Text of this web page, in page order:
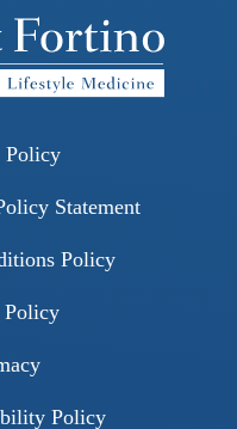
Policy
Statement
Policy
Policy
Policy